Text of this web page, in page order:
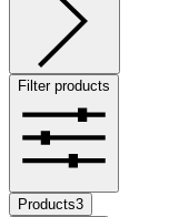
Filter products
Products3